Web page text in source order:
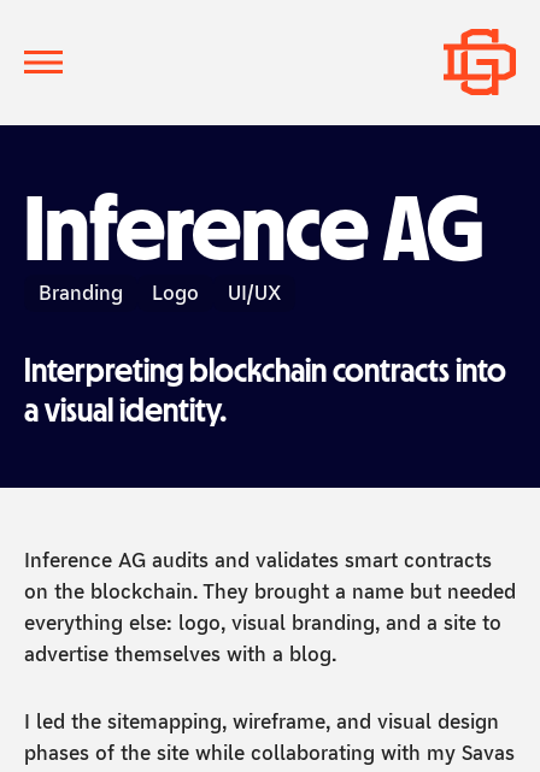
Inference AG
Branding Logo UI/UX
Interpreting blockchain contracts into
a visual identity.
Inference AG audits and validates smart contracts
on the blockchain. They brought a name but needed
everything else: logo, visual branding, and a site to
advertise themselves with a blog.
I led the sitemapping, wireframe, and visual design
phases of the site while collaborating with my Savas